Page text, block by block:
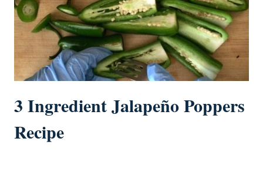
3 Ingredient Jalapeño Poppers
Recipe